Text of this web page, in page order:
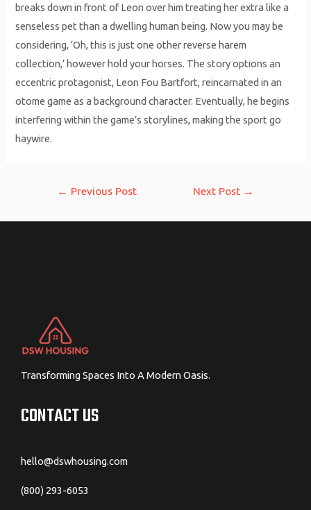
breaks down in front of Leon over him treating her extra like a
senseless pet than a dwelling human being. Now you may be
considering, ‘Oh, this is just one other reverse harem
collection,’ however hold your horses. The story options an
eccentric protagonist, Leon Fou Bartfort, reincarnated in an
otome game as a background character. Eventually, he begins
interfering within the game’s storylines, making the sport go
haywire.
← Previous Post Next Post →
Transforming Spaces Into A Modern Oasis.
CONTACT US
hello@dswhousing.com
(800) 293-6053